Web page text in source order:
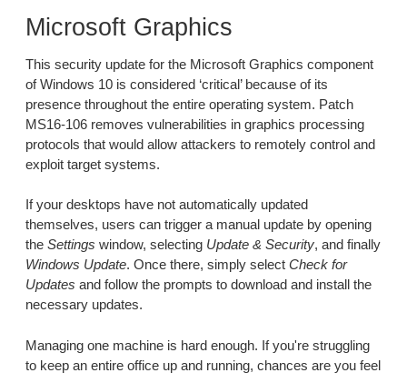
Microsoft Graphics
This security update for the Microsoft Graphics component
of Windows 10 is considered ‘critical’ because of its
presence throughout the entire operating system. Patch
MS16-106 removes vulnerabilities in graphics processing
protocols that would allow attackers to remotely control and
exploit target systems.
If your desktops have not automatically updated
themselves, users can trigger a manual update by opening
the Settings window, selecting Update & Security, and finally
Windows Update. Once there, simply select Check for
Updates and follow the prompts to download and install the
necessary updates.
Managing one machine is hard enough. If you're struggling
to keep an entire office up and running, chances are you feel